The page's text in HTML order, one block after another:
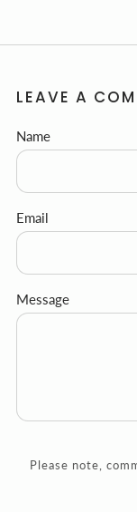
LEAVE A
Name
Email
Message
Please note,